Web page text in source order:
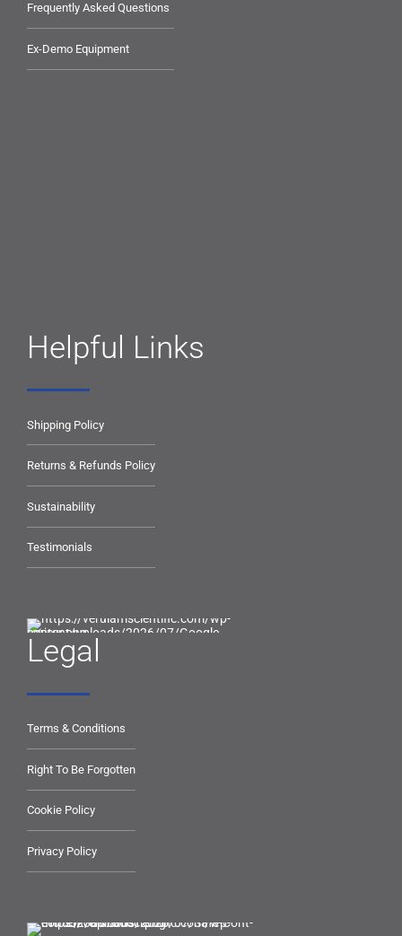
Frequently Asked Questions
Ex-Demo Equipment
Helpful Links
Shipping Policy
Returns & Refunds Policy
Sustainability
Testimonials
Legal
Terms & Conditions
Right To Be Forgotten
Cookie Policy
Privacy Policy